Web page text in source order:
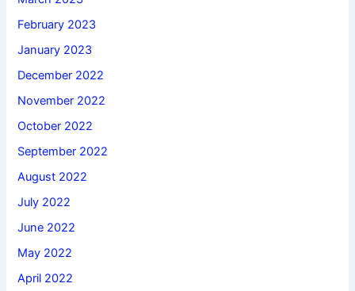
February 2023
January 2023
December 2022
November 2022
October 2022
September 2022
August 2022
July 2022
June 2022
May 2022
April 2022